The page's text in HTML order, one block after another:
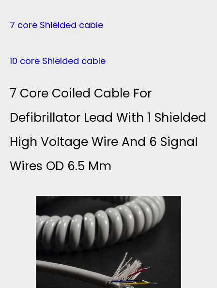
7 core Shielded cable
10 core Shielded cable
7 Core Coiled Cable For
Defibrillator Lead With 1 Shielded
High Voltage Wire And 6 Signal
Wires OD 6.5 Mm